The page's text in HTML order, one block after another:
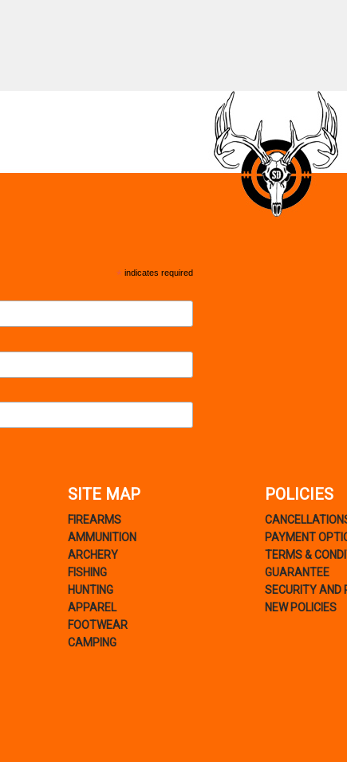
* indicates required
SITE MAP
FIREARMS
AMMUNITION
ARCHERY
FISHING
HUNTING
APPAREL
FOOTWEAR
CAMPING
POLICIES
PAYMENT
TERMS &
GUARANTEE
SECURITY AND
NEW POLICIES